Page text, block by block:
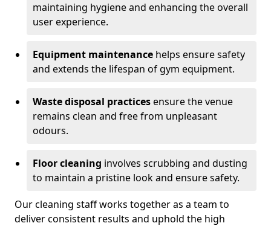
maintaining hygiene and enhancing the overall
user experience.
Equipment maintenance helps ensure safety
and extends the lifespan of gym equipment.
Waste disposal practicesensure the venue
remains clean and free from unpleasant
odours.
Floor cleaning involves scrubbing and dusting
to maintain a pristine look and ensure safety.
Our cleaning staff works together as a team to
deliver consistent results and uphold the high